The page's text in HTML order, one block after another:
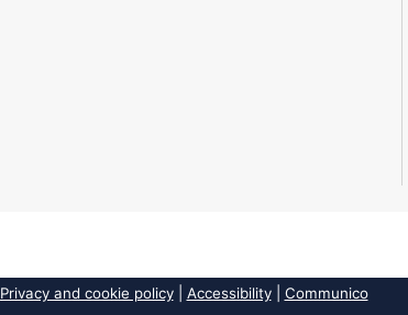
Privacy and cookie policy| Accessibility| Communico